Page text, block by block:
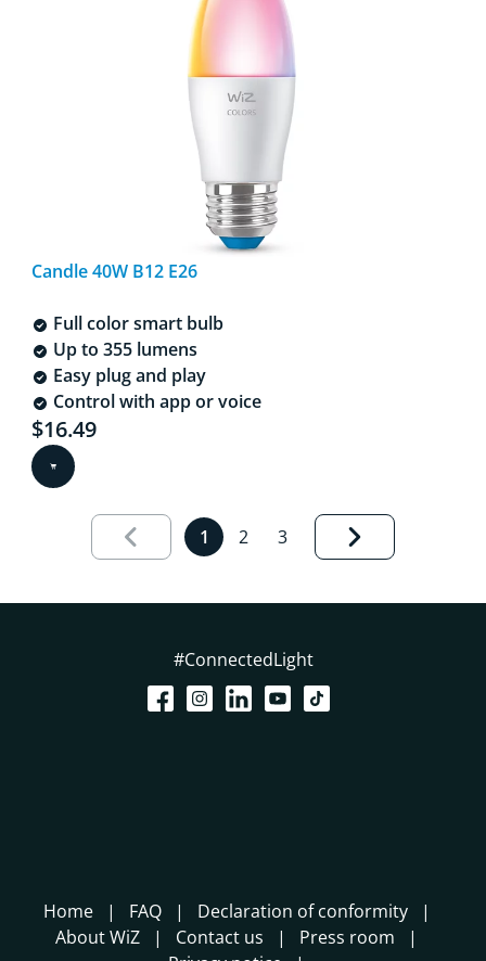
Candle 40W B12 E26
Full color smart bulb
Up to 355 lumens
Easy plug and play
Control with app or voice
Current price is $16.49
$16.49
Results page 1 out of 3 loaded
1 2 3
#ConnectedLight
Home FAQ
Declaration of conformity
About WiZ
Contact us
Press room